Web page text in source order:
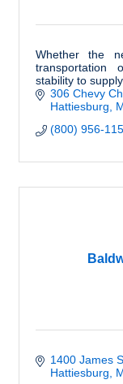
Whether the
transportation
stability to
306 Chevy
Hattiesburg
(800) 956-
1400 James
Hattiesburg